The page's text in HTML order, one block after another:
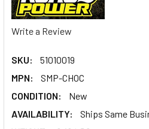
Write a Review
SKU:
51010019
MPN:
SMP-CHOC
CONDITION:
New
AVAILABILITY:
Ships Same